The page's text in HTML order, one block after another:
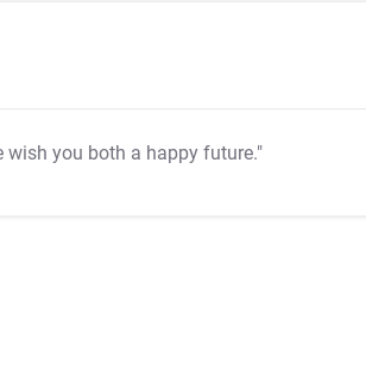
wish you both a happy future."